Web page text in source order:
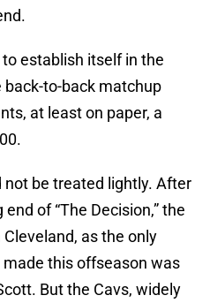
establish itself in the
back-to-back matchup
at least on paper, a
not be treated lightly. After
of “The Decision,” the
as the only
this offseason was
But the Cavs, widely